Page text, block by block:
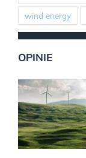
wind energy
OPINIE